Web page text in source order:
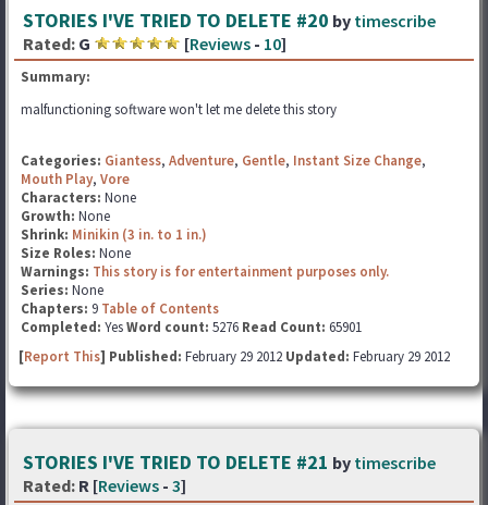
STORIES I'VE TRIED TO DELETE #20 by timescribe
Rated: G [Reviews - 10]
Summary:
malfunctioning software won't let me delete this story
Categories: Giantess, Adventure, Gentle, Instant Size Change,
Mouth Play, Vore
Characters: None
Growth: None
Shrink: Minikin (3 in. to 1 in.)
Size Roles: None
Warnings: This story is for entertainment purposes only.
Series: None
Chapters: 9 Table of Contents
Completed: YesWord count: 5276 Read Count: 65901
[Report This] Published: February 29 2012 Updated: February 29 2012
STORIES I'VE TRIED TO DELETE #21 by timescribe
Rated: R [Reviews - 3]